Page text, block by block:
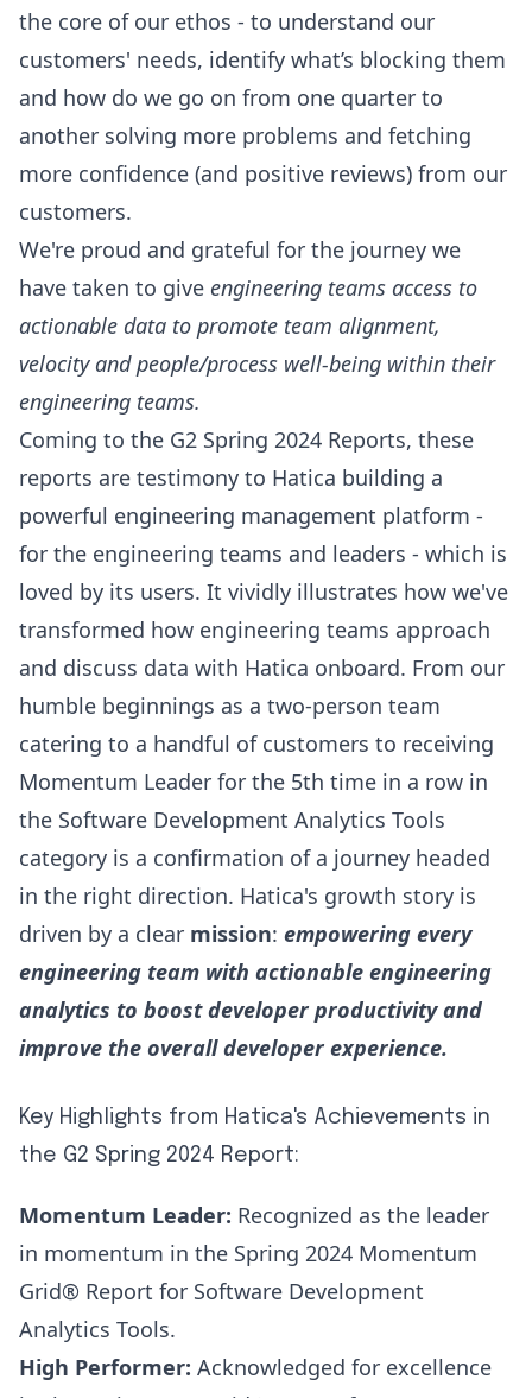
the core of our ethos - to understand our
customers' needs, identify what’s blocking them
and how do we go on from one quarter to
another solving more problems and fetching
more confidence (and positive reviews) from our
customers.
We're proud and grateful for the journey we
have taken to give engineering teams access to
actionable data to promote team alignment,
velocity and people/process well-being within their
engineering teams.
Coming to the G2 Spring 2024 Reports, these
reports are testimony to Hatica building a
powerful engineering management platform -
for the engineering teams and leaders - which is
loved by its users. It vividly illustrates how we've
transformed how engineering teams approach
and discuss data with Hatica onboard. From our
humble beginnings as a two-person team
catering to a handful of customers to receiving
Momentum Leader for the 5th time in a row in
the Software Development Analytics Tools
category is a confirmation of a journey headed
in the right direction. Hatica's growth story is
driven by a clear mission: empowering every
engineering team with actionable engineering
analytics to boost developer productivity and
improve the overall developer experience.
Key Highlights from Hatica's Achievements in
the G2 Spring 2024 Report:
Momentum Leader: Recognized as the leader
in momentum in the Spring 2024 Momentum
Grid® Report for Software Development
Analytics Tools.
High Performer: Acknowledged for excellence